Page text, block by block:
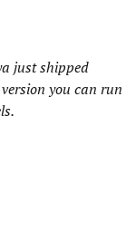
you can run